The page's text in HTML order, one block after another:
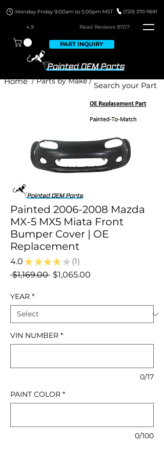
4.9 Read Reviews 8707
PART INQUIRY
/ Parts by Make /
Home
Painted 2006-2008 Mazda
MX-5 MX5 Miata Front
Bumper Cover | OE
Replacement
4.0 ★ ★ ★ ★ ★ 1
1
$1,169.00 Regular
$1,065.00
YEAR *
VIN NUMBER *
0/17
PAINT COLOR *
0/100